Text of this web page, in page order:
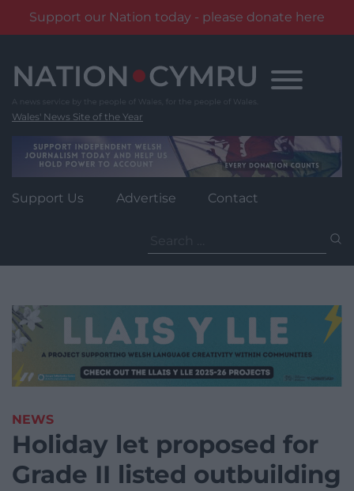
Support our Nation today - please donate here
content
Wales' News Site of the Year
Support Us Advertise Contact
for:
NEWS
Holiday let proposed for
Grade II listed outbuilding